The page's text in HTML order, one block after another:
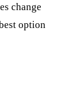
change
option